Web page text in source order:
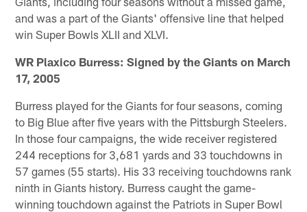
and was a part of the Giants' offensive line that helped
win Super Bowls XLII and XLVI.
WR Plaxico Burress: Signed by the Giants on March
17, 2005
Burress played for the Giants for four seasons, coming
to Big Blue after five years with the Pittsburgh Steelers.
In those four campaigns, the wide receiver registered
244 receptions for 3,681 yards and 33 touchdowns in
57 games (55 starts). His 33 receiving touchdowns rank
ninth in Giants history. Burress caught the game-
winning touchdown against the Patriots in Super Bowl